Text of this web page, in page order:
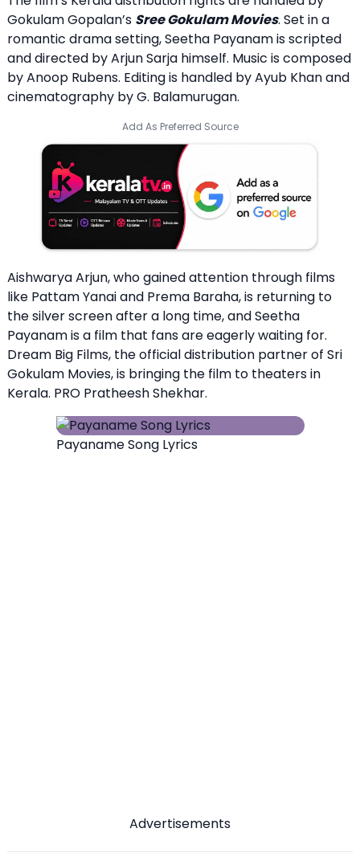
Gokulam Gopalan’s Sree Gokulam Movies. Set in a
romantic drama setting, Seetha Payanam is scripted
and directed by Arjun Sarja himself. Music is composed
by Anoop Rubens. Editing is handled by Ayub Khan and
cinematography by G. Balamurugan.
Add As Preferred Source
Aishwarya Arjun, who gained attention through films
like Pattam Yanai and Prema Baraha, is returning to
the silver screen after a long time, and Seetha
Payanam is a film that fans are eagerly waiting for.
Dream Big Films, the official distribution partner of Sri
Gokulam Movies, is bringing the film to theaters in
Kerala. PRO Pratheesh Shekhar.
Payaname Song Lyrics
Advertisements